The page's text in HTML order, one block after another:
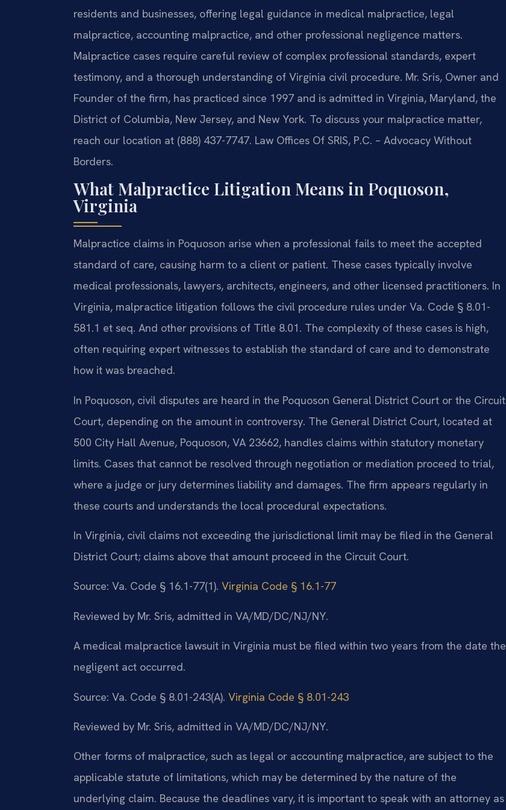
residents and businesses, offering legal guidance in medical malpractice, legal
malpractice, accounting malpractice, and other professional negligence matters.
Malpractice cases require careful review of complex professional standards, expert
testimony, and a thorough understanding of Virginia civil procedure. Mr. Sris, Owner and
Founder of the firm, has practiced since 1997 and is admitted in Virginia, Maryland, the
District of Columbia, New Jersey, and New York. To discuss your malpractice matter,
reach our location at (888) 437-7747. Law Offices Of SRIS, P.C. – Advocacy Without
Borders.
What Malpractice Litigation Means in Poquoson,
Virginia
Malpractice claims in Poquoson arise when a professional fails to meet the accepted
standard of care, causing harm to a client or patient. These cases typically involve
medical professionals, lawyers, architects, engineers, and other licensed practitioners. In
Virginia, malpractice litigation follows the civil procedure rules under Va. Code § 8.01-
581.1 et seq. And other provisions of Title 8.01. The complexity of these cases is high,
often requiring expert witnesses to establish the standard of care and to demonstrate
how it was breached.
In Poquoson, civil disputes are heard in the Poquoson General District Court or the Circuit
Court, depending on the amount in controversy. The General District Court, located at
500 City Hall Avenue, Poquoson, VA 23662, handles claims within statutory monetary
limits. Cases that cannot be resolved through negotiation or mediation proceed to trial,
where a judge or jury determines liability and damages. The firm appears regularly in
these courts and understands the local procedural expectations.
In Virginia, civil claims not exceeding the jurisdictional limit may be filed in the General
District Court; claims above that amount proceed in the Circuit Court.
Source: Va. Code § 16.1-77(1). Virginia Code § 16.1-77
Reviewed by Mr. Sris, admitted in VA/MD/DC/NJ/NY.
A medical malpractice lawsuit in Virginia must be filed within two years from the date the
negligent act occurred.
Source: Va. Code § 8.01-243(A). Virginia Code § 8.01-243
Reviewed by Mr. Sris, admitted in VA/MD/DC/NJ/NY.
Other forms of malpractice, such as legal or accounting malpractice, are subject to the
applicable statute of limitations, which may be determined by the nature of the
underlying claim. Because the deadlines vary, it is important to speak with an attorney as